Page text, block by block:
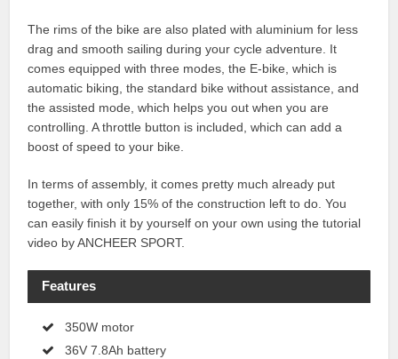
The rims of the bike are also plated with aluminium for less
drag and smooth sailing during your cycle adventure. It
comes equipped with three modes, the E-bike, which is
automatic biking, the standard bike without assistance, and
the assisted mode, which helps you out when you are
controlling. A throttle button is included, which can add a
boost of speed to your bike.
In terms of assembly, it comes pretty much already put
together, with only 15% of the construction left to do. You
can easily finish it by yourself on your own using the tutorial
video by ANCHEER SPORT.
Features
350W motor
36V 7.8Ah battery